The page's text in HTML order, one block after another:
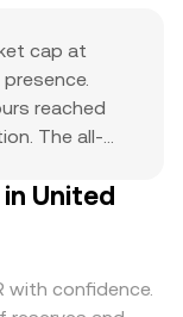
cap at
reached
The all-
The
cap,
in United
with confidence.